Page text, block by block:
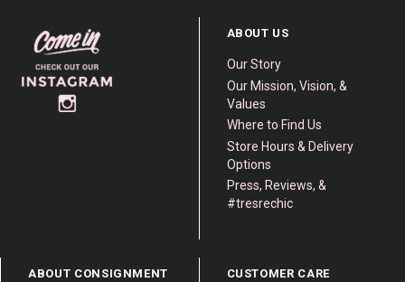
ABOUT US
Our Story
Our Mission, Vision, &
Values
Where to Find Us
Store Hours & Delivery
Options
Press, Reviews, &
#tresrechic
ABOUT CONSIGNMENT CUSTOMER CARE